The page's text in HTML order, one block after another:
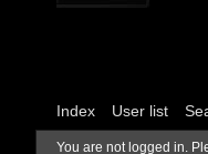
Index User list
You are not logged in.